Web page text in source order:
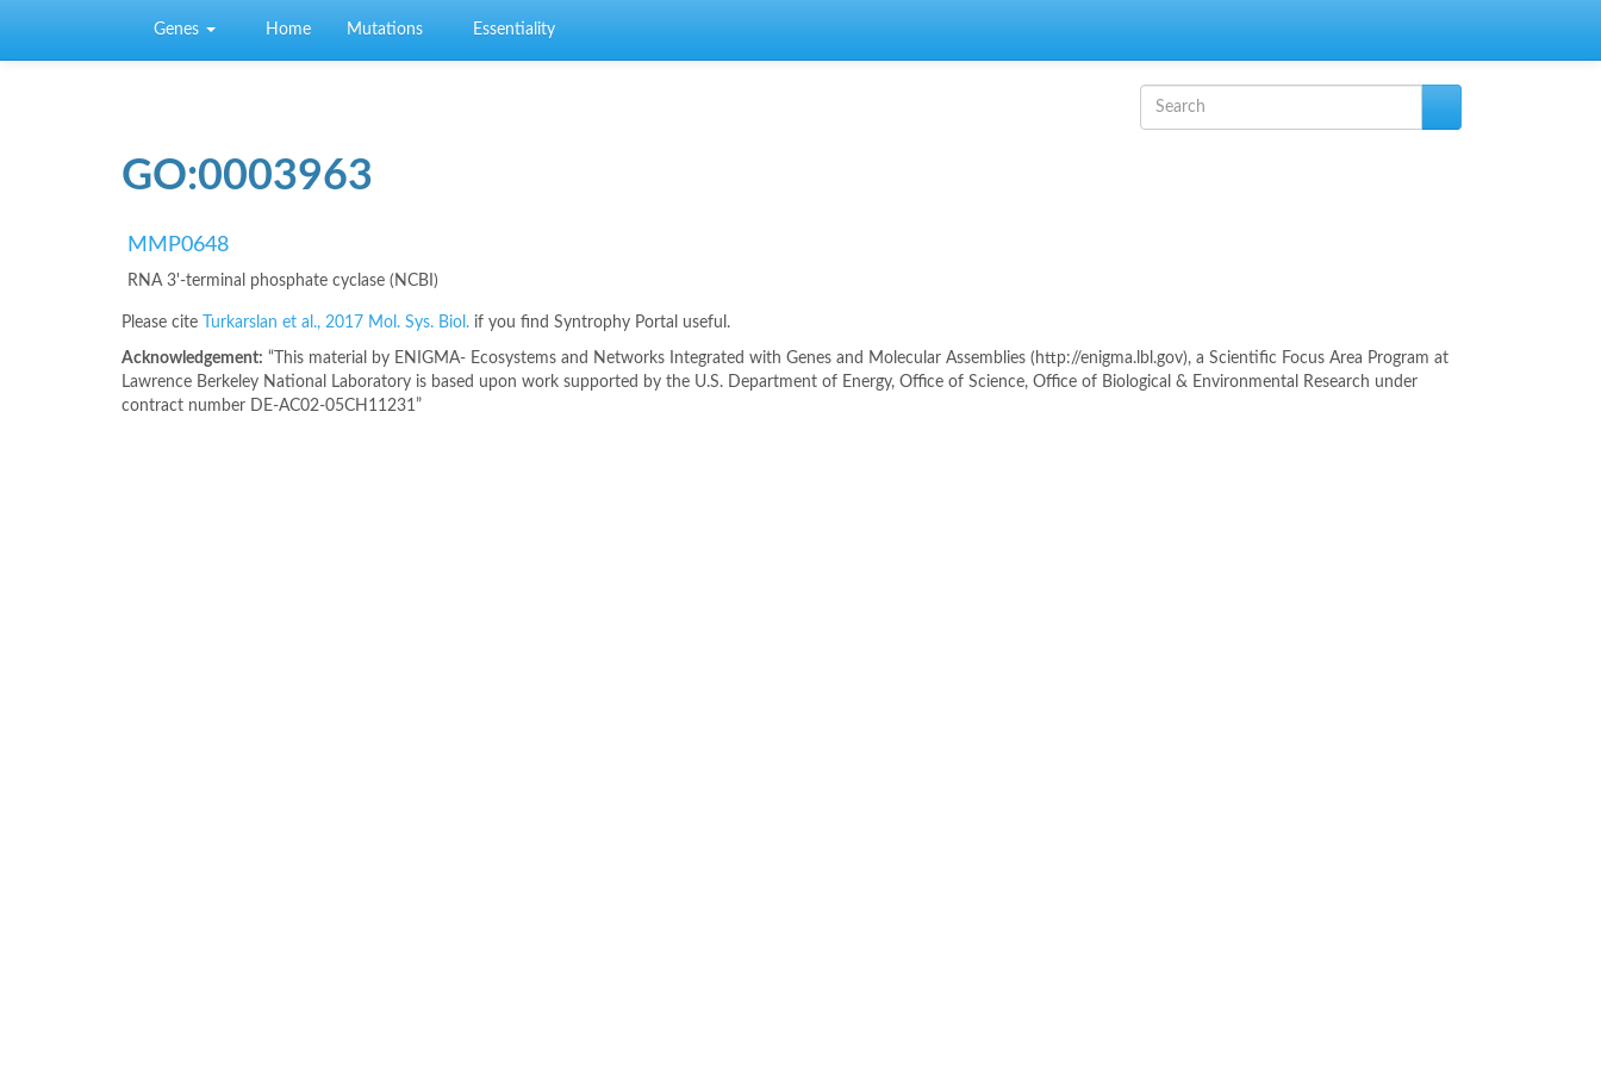
Genes
Home Mutations Essentiality
Search form
GO:0003963
MMP0648
RNA 3'-terminal phosphate cyclase (NCBI)
Please cite Turkarslan et al., 2017 Mol. Sys. Biol. if you find Syntrophy Portal useful.
Acknowledgement: “This material by ENIGMA- Ecosystems and Networks Integrated with Genes and Molecular Assemblies (http://enigma.lbl.gov), a Scientific Focus Area Program at
Lawrence Berkeley National Laboratory is based upon work supported by the U.S. Department of Energy, Office of Science, Office of Biological & Environmental Research under
contract number DE-AC02-05CH11231”